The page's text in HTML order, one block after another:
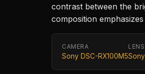
contrast between the
composition
CAMERA
Sony DSC-RX100M5
LENS